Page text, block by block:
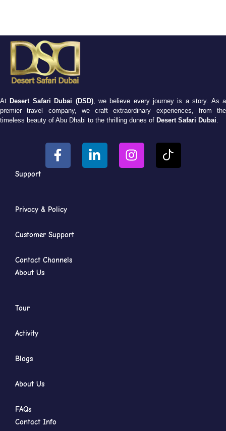
At Desert Safari Dubai (DSD), we believe every journey is a story. As a
premier travel company, we craft extraordinary experiences, from the
timeless beauty of Abu Dhabi to the thrilling dunes of Desert Safari Dubai
Support
Privacy & Policy
Customer Support
Contact Channels
About Us
Tour
Activity
Blogs
About Us
FAQs
Contact Info